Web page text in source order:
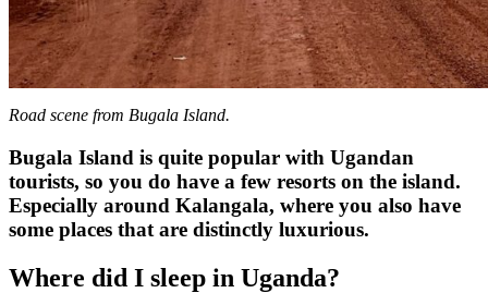
Road scene from Bugala Island.
Bugala Island is quite popular with Ugandan
tourists, so you do have a few resorts on the island.
Especially around Kalangala, where you also have
some places that are distinctly luxurious.
Where did I sleep in Uganda?